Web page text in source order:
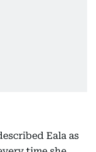
Eala as